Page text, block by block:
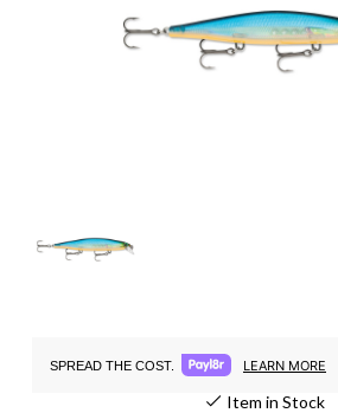
SPREAD THE COST. LEARN MORE
Item in Stock